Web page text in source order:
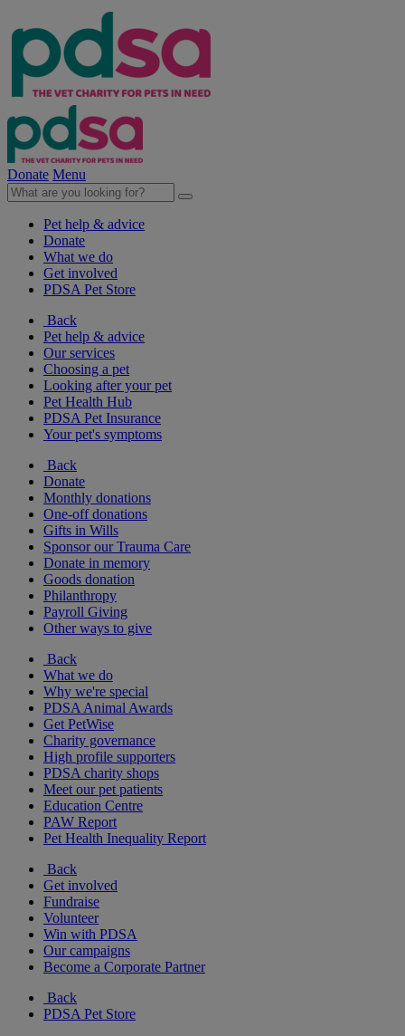
Donate Menu
Pet help & advice
Donate
What we do
Get involved
PDSA Pet Store
Back
Pet help & advice
Our services
Choosing a pet
Looking after your pet
Pet Health Hub
PDSA Pet Insurance
Your pet's symptoms
Back
Donate
Monthly donations
One-off donations
Gifts in Wills
Sponsor our Trauma Care
Donate in memory
Goods donation
Philanthropy
Payroll Giving
Other ways to give
Back
What we do
Why we're special
PDSA Animal Awards
Get PetWise
Charity governance
High profile supporters
PDSA charity shops
Meet our pet patients
Education Centre
PAW Report
Pet Health Inequality Report
Back
Get involved
Fundraise
Volunteer
Win with PDSA
Our campaigns
Become a Corporate Partner
Back
PDSA Pet Store